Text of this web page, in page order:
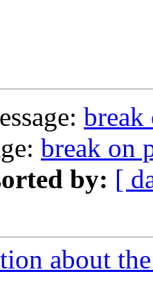
break
break on
by: [
about